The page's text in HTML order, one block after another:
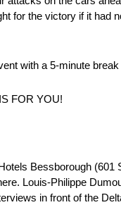
for the victory if it had
with a 5-minute
FOR YOU!
Bessborough
Louis-Philippe
in front of the